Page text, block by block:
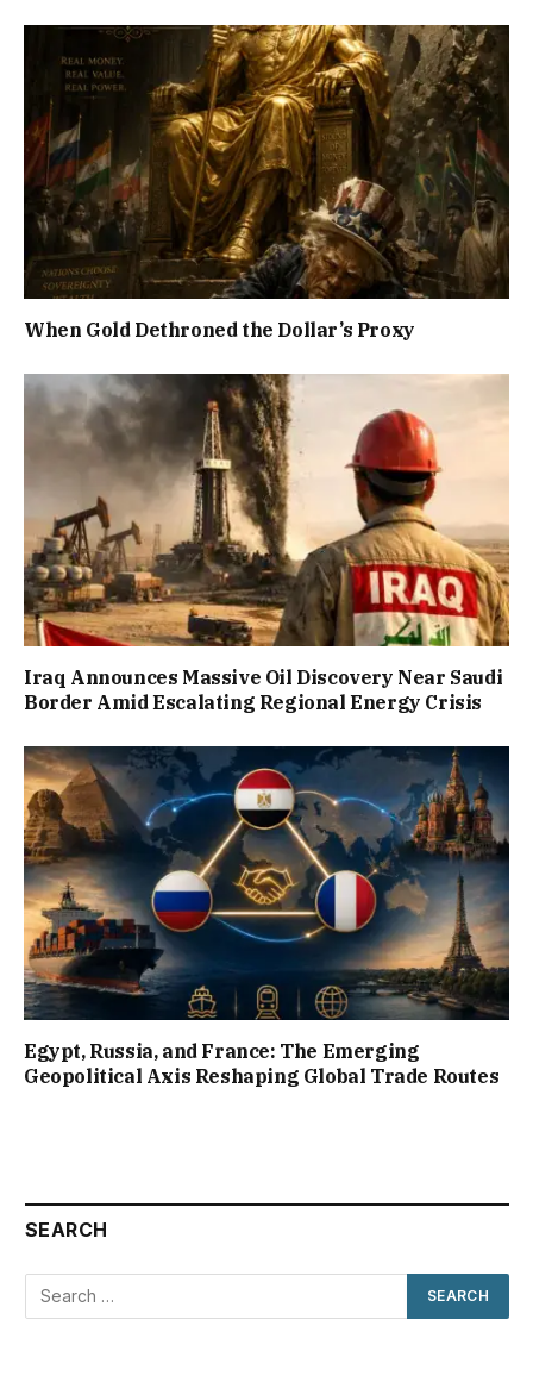
When Gold Dethroned the Dollar’s Proxy
Iraq Announces Massive Oil Discovery Near Saudi
Border Amid Escalating Regional Energy Crisis
Egypt, Russia, and France: The Emerging
Geopolitical Axis Reshaping Global Trade Routes
SEARCH